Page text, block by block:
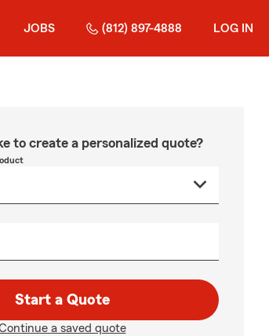
JOBS (812) 897-4888 LOG IN
to create a personalized quote?
Start a Quote
a saved quote